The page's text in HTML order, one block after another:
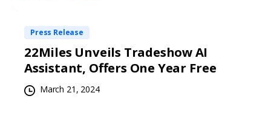
Press Release
22Miles Unveils Tradeshow AI
Assistant, Offers One Year Free
March 21, 2024